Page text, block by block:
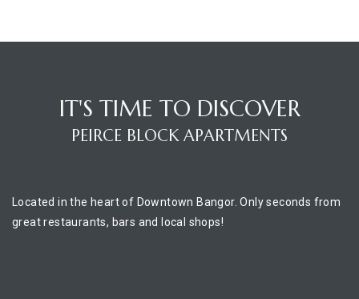
IT'S TIME TO DISCOVER
PEIRCE BLOCK APARTMENTS
Located in the heart of Downtown Bangor. Only seconds from
great restaurants, bars and local shops!